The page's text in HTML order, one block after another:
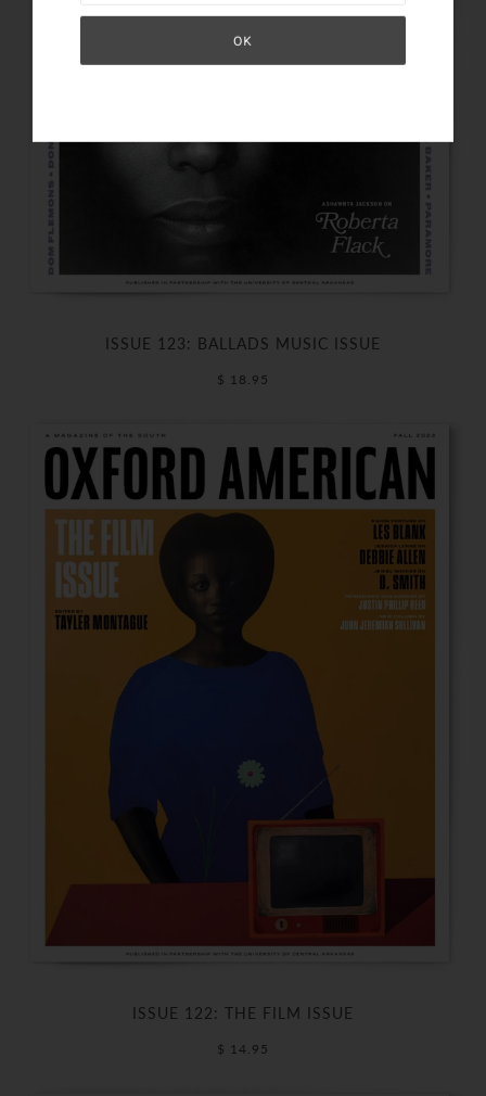
ISSUE 123: BALLADS MUSIC ISSUE
$ 18.95
ISSUE 122: THE FILM ISSUE
$ 14.95